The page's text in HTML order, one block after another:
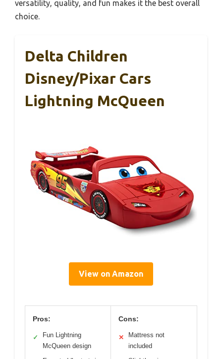
versatility, quality, and fun makes it the best overall
choice.
Delta Children
Disney/Pixar Cars
Lightning McQueen
View on Amazon
Pros:
✓
Fun Lightning
McQueen design
Cons:
✕
Mattress not
included